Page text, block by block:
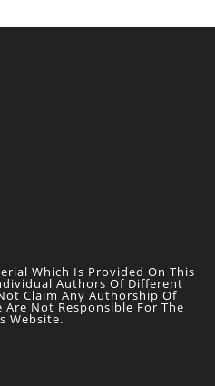
Which Is Provided On This
Authors Of Different
Claim Any Authorship Of
Not Responsible For The
Website.